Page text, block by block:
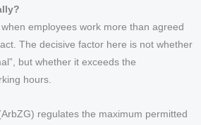
employees work more than agreed
The decisive factor here is not whether
but whether it exceeds the
hours.
regulates the maximum permitted